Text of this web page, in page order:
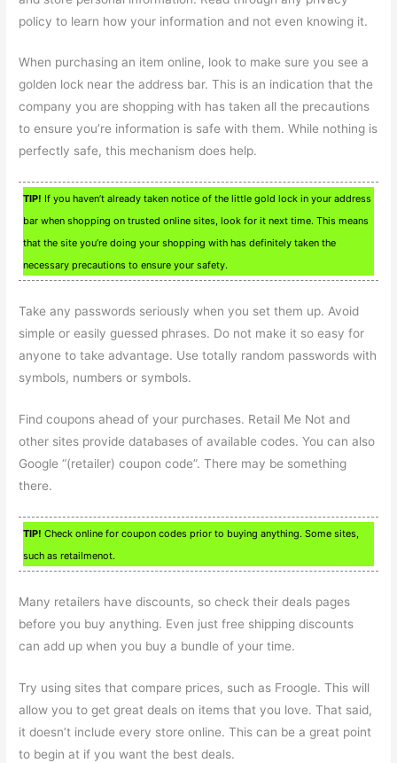
policy to learn how your information and not even knowing it.
When purchasing an item online, look to make sure you see a
golden lock near the address bar. This is an indication that the
company you are shopping with has taken all the precautions
to ensure you’re information is safe with them. While nothing is
perfectly safe, this mechanism does help.
TIP! If you haven’t already taken notice of the little gold lock in your address
bar when shopping on trusted online sites, look for it next time. This means
that the site you’re doing your shopping with has definitely taken the
necessary precautions to ensure your safety.
Take any passwords seriously when you set them up. Avoid
simple or easily guessed phrases. Do not make it so easy for
anyone to take advantage. Use totally random passwords with
symbols, numbers or symbols.
Find coupons ahead of your purchases. Retail Me Not and
other sites provide databases of available codes. You can also
Google “(retailer) coupon code”. There may be something
there.
TIP! Check online for coupon codes prior to buying anything. Some sites,
such as retailmenot.
Many retailers have discounts, so check their deals pages
before you buy anything. Even just free shipping discounts
can add up when you buy a bundle of your time.
Try using sites that compare prices, such as Froogle. This will
allow you to get great deals on items that you love. That said,
it doesn’t include every store online. This can be a great point
to begin at if you want the best deals.